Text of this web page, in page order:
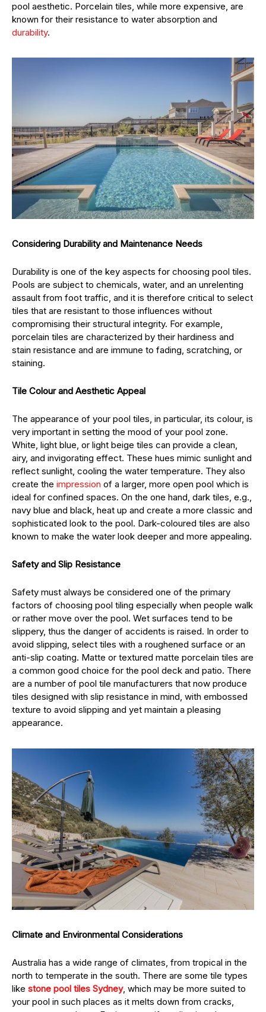
pool aesthetic. Porcelain tiles, while more expensive, are
known for their resistance to water absorption and
durability.
Considering Durability and Maintenance Needs
Durability is one of the key aspects for choosing pool tiles.
Pools are subject to chemicals, water, and an unrelenting
assault from foot traffic, and it is therefore critical to select
tiles that are resistant to those influences without
compromising their structural integrity. For example,
porcelain tiles are characterized by their hardiness and
stain resistance and are immune to fading, scratching, or
staining.
Tile Colour and Aesthetic Appeal
The appearance of your pool tiles, in particular, its colour, is
very important in setting the mood of your pool zone.
White, light blue, or light beige tiles can provide a clean,
airy, and invigorating effect. These hues mimic sunlight and
reflect sunlight, cooling the water temperature. They also
create the impression of a larger, more open pool which is
ideal for confined spaces. On the one hand, dark tiles, e.g.,
navy blue and black, heat up and create a more classic and
sophisticated look to the pool. Dark-coloured tiles are also
known to make the water look deeper and more appealing.
Safety and Slip Resistance
Safety must always be considered one of the primary
factors of choosing pool tiling especially when people walk
or rather move over the pool. Wet surfaces tend to be
slippery, thus the danger of accidents is raised. In order to
avoid slipping, select tiles with a roughened surface or an
anti-slip coating. Matte or textured matte porcelain tiles are
a common good choice for the pool deck and patio. There
are a number of pool tile manufacturers that now produce
tiles designed with slip resistance in mind, with embossed
texture to avoid slipping and yet maintain a pleasing
appearance.
Climate and Environmental Considerations
Australia has a wide range of climates, from tropical in the
north to temperate in the south. There are some tile types
like stone pool tiles Sydney, which may be more suited to
your pool in such places as it melts down from cracks,